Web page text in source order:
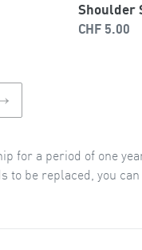
Shoulder
RegularCHF 5.00
NEXT
for a period of one
to be replaced, you